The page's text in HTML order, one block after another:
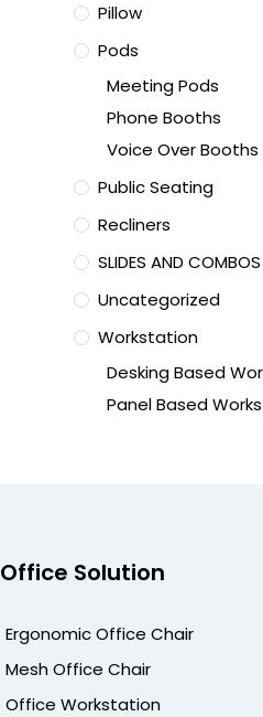
Pillow
Pods
Meeting Pods
Phone Booths
Voice Over Booths
Public Seating
Recliners
SLIDES AND COMBOS
Uncategorized
Workstation
Desking Based
Panel Based
Office Solution
Ergonomic Office Chair
Mesh Office Chair
Office Workstation